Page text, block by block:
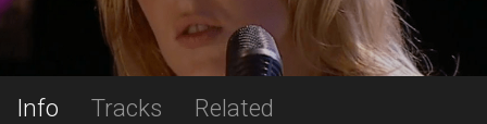
Info Tracks Related